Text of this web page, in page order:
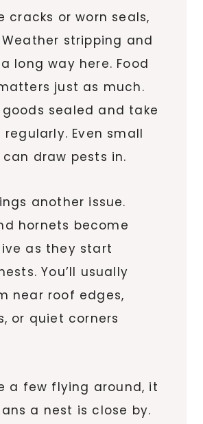
cracks or worn seals,
stripping and
long way here. Food
just as much.
goods sealed and take
Even small
draw pests in.
another issue.
hornets become
as they start
You’ll usually
near roof edges,
or quiet corners
a few flying around, it
a nest is close by.